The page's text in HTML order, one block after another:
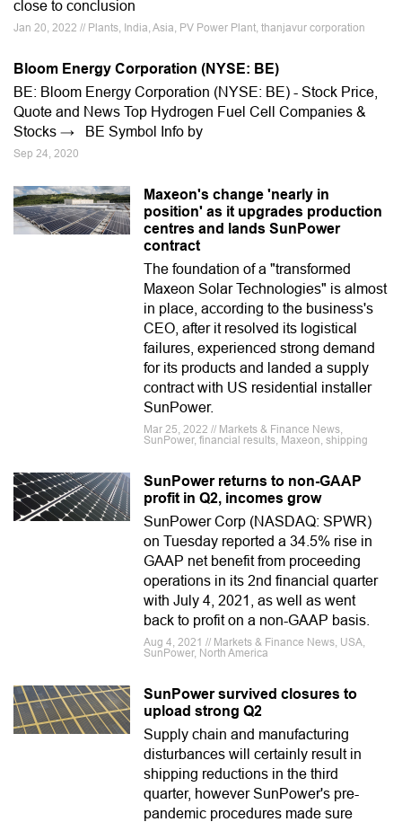
close to conclusion
Jan 20, 2022 // Plants, India, Asia, PV Power Plant, thanjavur corporation
Bloom Energy Corporation (NYSE: BE)
BE: Bloom Energy Corporation (NYSE: BE) - Stock Price,
Quote and News Top Hydrogen Fuel Cell Companies &
Stocks → BE Symbol Info by
Sep 24, 2020
Maxeon's change 'nearly in
position' as it upgrades production
centres and lands SunPower
contract
The foundation of a "transformed
Maxeon Solar Technologies" is almost
in place, according to the business's
CEO, after it resolved its logistical
failures, experienced strong demand
for its products and landed a supply
contract with US residential installer
SunPower.
Mar 25, 2022 // Markets & Finance News,
SunPower, financial results, Maxeon, shipping
SunPower returns to non-GAAP
profit in Q2, incomes grow
SunPower Corp (NASDAQ: SPWR)
on Tuesday reported a 34.5% rise in
GAAP net benefit from proceeding
operations in its 2nd financial quarter
with July 4, 2021, as well as went
back to profit on a non-GAAP basis.
Aug 4, 2021 // Markets & Finance News, USA,
SunPower, North America
SunPower survived closures to
upload strong Q2
Supply chain and manufacturing
disturbances will certainly result in
shipping reductions in the third
quarter, however SunPower's pre-
pandemic procedures made sure